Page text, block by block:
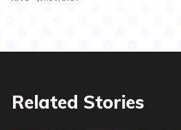
Related Stories